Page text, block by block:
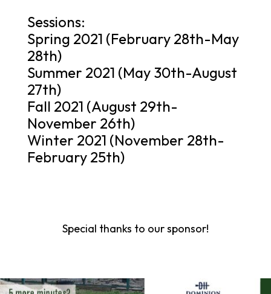
Sessions:
Spring 2021 (February 28th-May
28th)
Summer 2021 (May 30th-August
27th)
Fall 2021 (August 29th-
November 26th)
Winter 2021 (November 28th-
February 25th)
Special thanks to our sponsor!